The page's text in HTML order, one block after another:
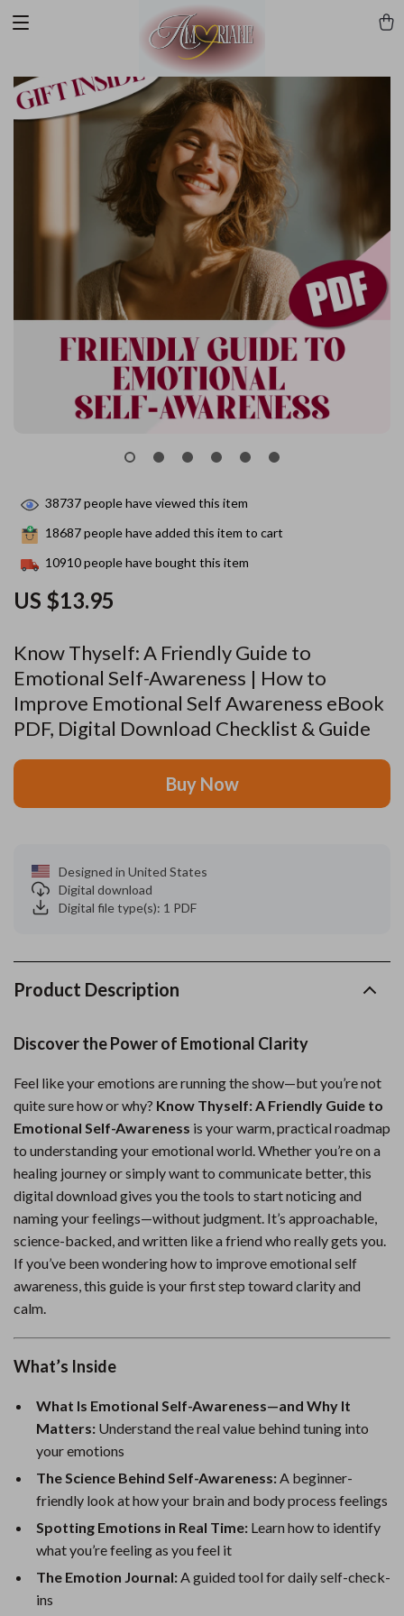
Know Thyself: A Friendly Guide to
Emotional Self-Awareness | How to
Improve Emotional Self Awareness eBook
PDF, Digital Download Checklist & Guide
US $13.95
38737people have viewed this item
18687people have added this item to cart
10910people have bought this item
Buy Now
Designed in United States
Digital download
Digital file type(s): 1 PDF
Product Description
Discover the Power of Emotional Clarity
Feel like your emotions are running the show—but you’re not
quite sure how or why? Know Thyself: A Friendly Guide to
Emotional Self-Awareness is your warm, practical roadmap
to understanding your emotional world. Whether you’re on a
healing journey or simply want to communicate better, this
digital download gives you the tools to start noticing and
naming your feelings—without judgment. It’s approachable,
science-backed, and written like a friend who really gets you.
If you’ve been wondering how to improve emotional self
awareness, this guide is your first step toward clarity and
calm.
What’s Inside
What Is Emotional Self-Awareness—and Why It
Matters: Understand the real value behind tuning into
your emotions
The Science Behind Self-Awareness:A beginner-
friendly look at how your brain and body process feelings
Spotting Emotions in Real Time: Learn how to identify
what you’re feeling as you feel it
The Emotion Journal:A guided tool for daily self-check-
ins